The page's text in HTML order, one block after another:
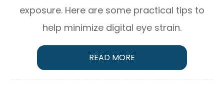
exposure. Here are some practical tips to
help minimize digital eye strain.
READ MORE